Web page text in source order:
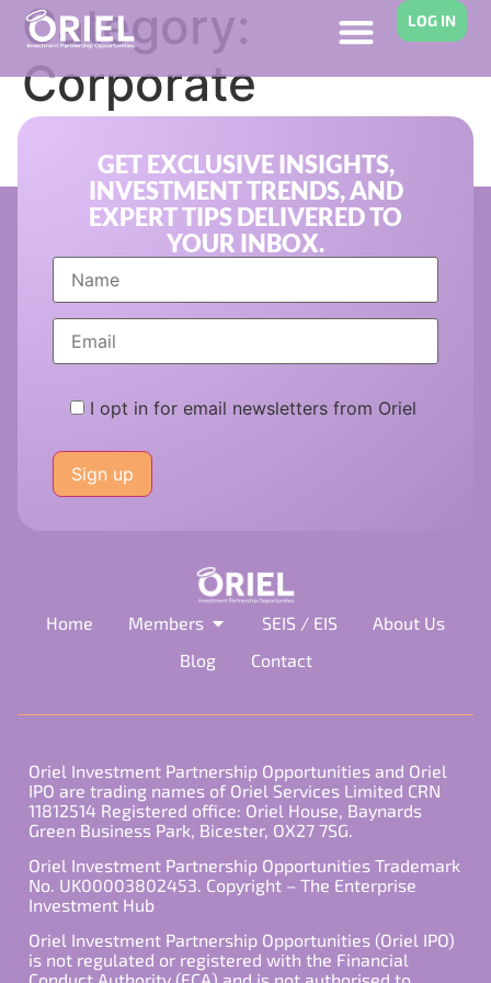
LOG IN
Category:
Corporate
Innovation
GET EXCLUSIVE INSIGHTS,
INVESTMENT TRENDS, AND
EXPERT TIPS DELIVERED TO
YOUR INBOX.
I opt in for email newsletters from Oriel
leave
this
field
Home Members SEIS / EIS
About Us
Blog
Contact
Oriel Investment Partnership Opportunities and Oriel
IPO are trading names of Oriel Services Limited CRN
11812514 Registered office: Oriel House, Baynards
Green Business Park, Bicester, OX27 7SG.
Oriel Investment Partnership Opportunities Trademark
No. UK00003802453. Copyright – The Enterprise
Investment Hub
Oriel Investment Partnership Opportunities (Oriel IPO)
is not regulated or registered with the Financial